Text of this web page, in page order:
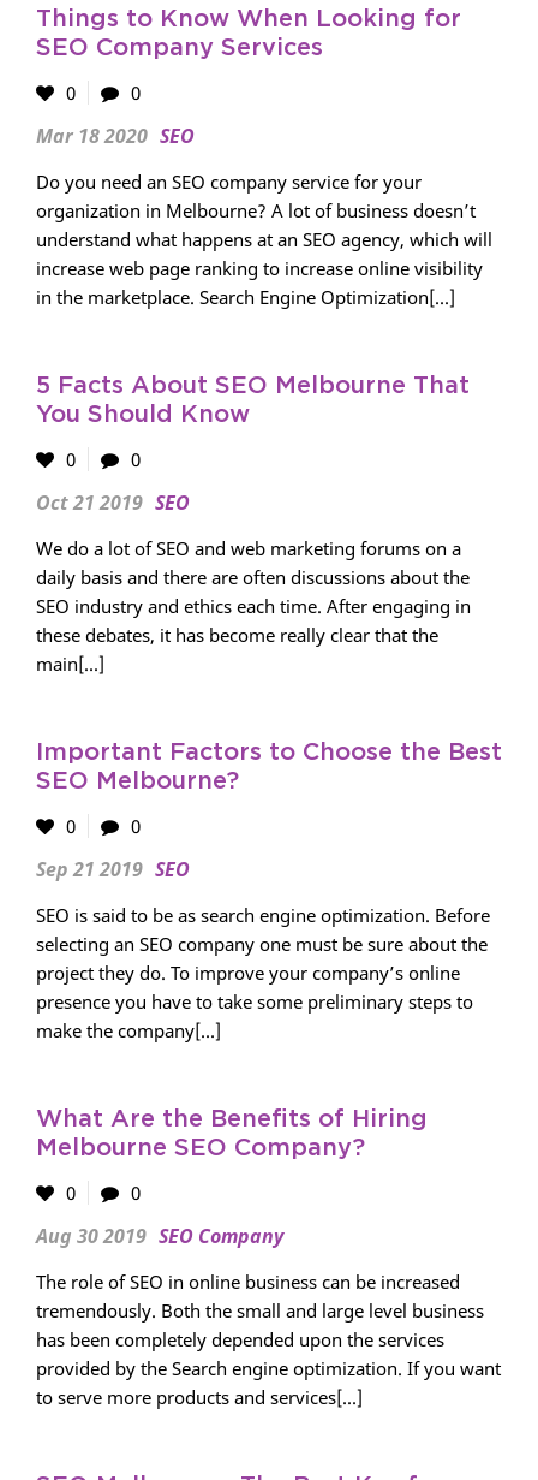
Things to Know When Looking for
SEO Company Services
0
0
Mar 18 2020 SEO
Do you need an SEO company service for your
organization in Melbourne? A lot of business doesn’t
understand what happens at an SEO agency, which will
increase web page ranking to increase online visibility
in the marketplace. Search Engine Optimization[...]
5 Facts About SEO Melbourne That
You Should Know
0
0
Oct 21 2019 SEO
We do a lot of SEO and web marketing forums on a
daily basis and there are often discussions about the
SEO industry and ethics each time. After engaging in
these debates, it has become really clear that the
main[...]
Important Factors to Choose the Best
SEO Melbourne?
0
0
Sep 21 2019 SEO
SEO is said to be as search engine optimization. Before
selecting an SEO company one must be sure about the
project they do. To improve your company’s online
presence you have to take some preliminary steps to
make the company[...]
What Are the Benefits of Hiring
Melbourne SEO Company?
0
0
Aug 30 2019 SEO Company
The role of SEO in online business can be increased
tremendously. Both the small and large level business
has been completely depended upon the services
provided by the Search engine optimization. If you want
to serve more products and services[...]